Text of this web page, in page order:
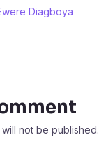
Diagboya
not be published.